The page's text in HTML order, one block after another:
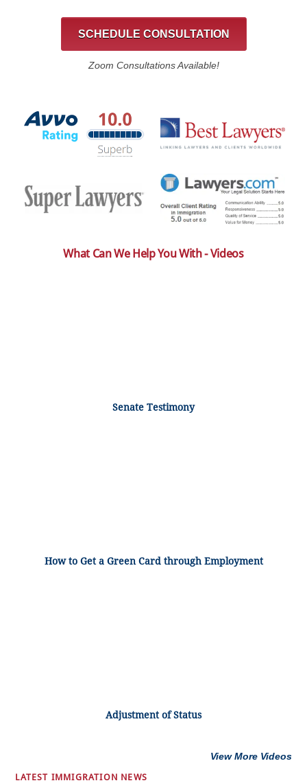
SCHEDULE CONSULTATION
Zoom Consultations Available!
What Can We Help You With - Videos
Senate Testimony
How to Get a Green Card through Employment
Adjustment of Status
View More Videos
LATEST IMMIGRATION NEWS